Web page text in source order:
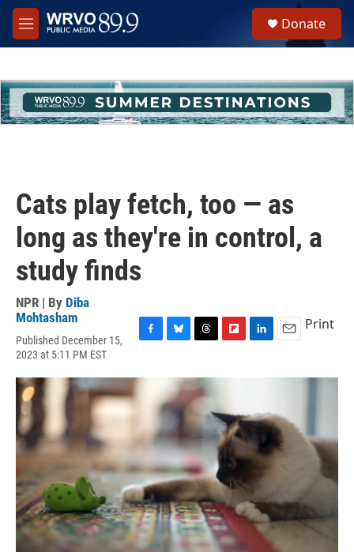
Skip to main content
M
e
h
u
e
Donate
Cats play fetch, too — as
long as they're in control, a
study finds
NPR | By Diba
Mohtasham
Published December 15,
2023 at 5:11 PM EST
c
o
k
u
e
s
k
y
r
e
a
s
i
o
a
r
d
d
n
a
Print